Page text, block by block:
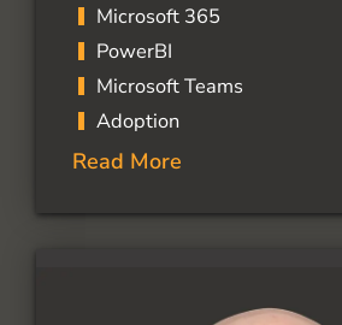
Microsoft 365
PowerBI
Microsoft Teams
Adoption
Read More